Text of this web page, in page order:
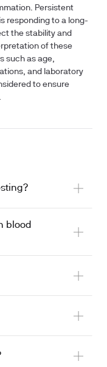
Persistent
responding to a long-
the stability and
of these
such as age,
and laboratory
to ensure
blood